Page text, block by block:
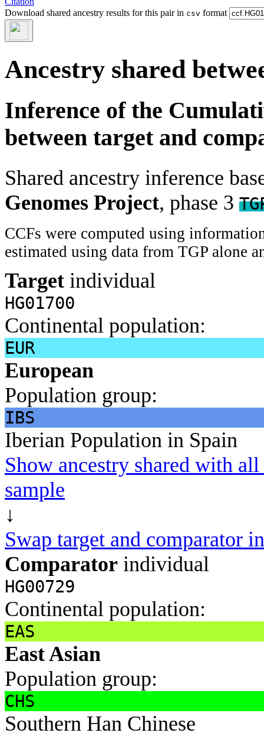
Download shared ancestry results for this pair in csv format
Ancestry shared
Inference of the
between target and
Shared ancestry inference
Genomes Project, phase 3
CCFs were computed using
estimated using data from TGP alone
Target individual
HG01700
Continental population:
EUR
European
Population group:
IBS
Iberian Population in Spain
Show ancestry shared with
sample
↓
Swap target and comparator
Comparator individual
HG00729
Continental population:
EAS
East Asian
Population group:
CHS
Southern Han Chinese